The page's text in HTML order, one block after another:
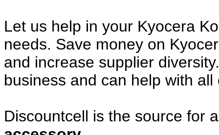
Let us help in your Kyocera
needs. Save money on
and increase supplier
business and can help with
Discountcell is the source for